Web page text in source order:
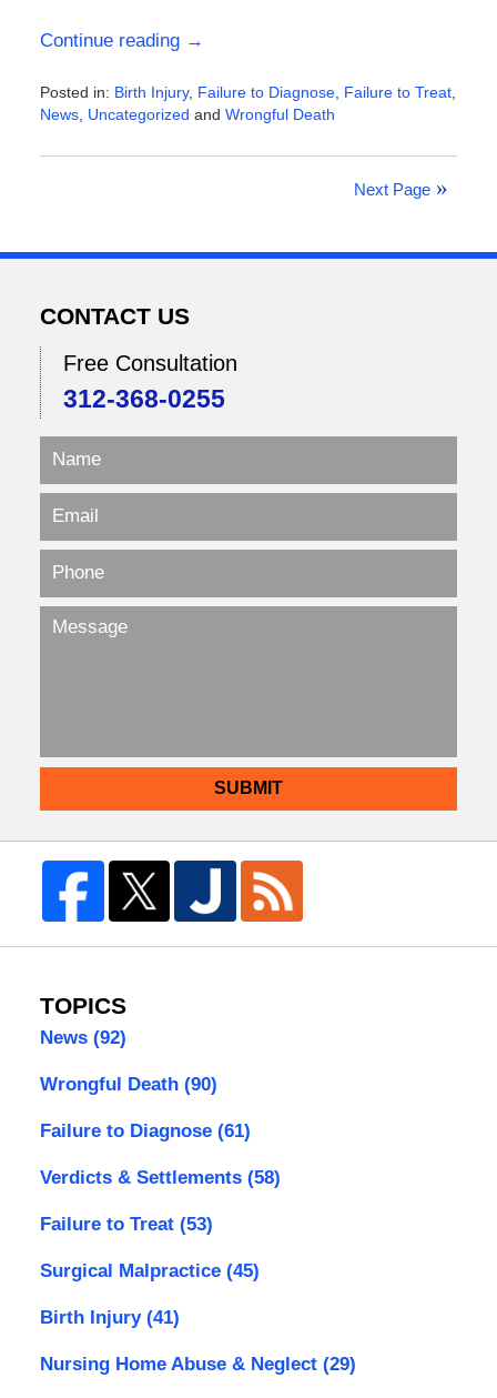
Continue reading →
Posted in: Birth Injury, Failure to Diagnose, Failure to Treat,
News, Uncategorized and Wrongful Death
January
Next Page
CONTACT US
Free Consultation
312-368-0255
SUBMIT
TOPICS
News (92)
Wrongful Death (90)
Failure to Diagnose (61)
Verdicts & Settlements (58)
Failure to Treat (53)
Surgical Malpractice (45)
Birth Injury (41)
Nursing Home Abuse & Neglect (29)